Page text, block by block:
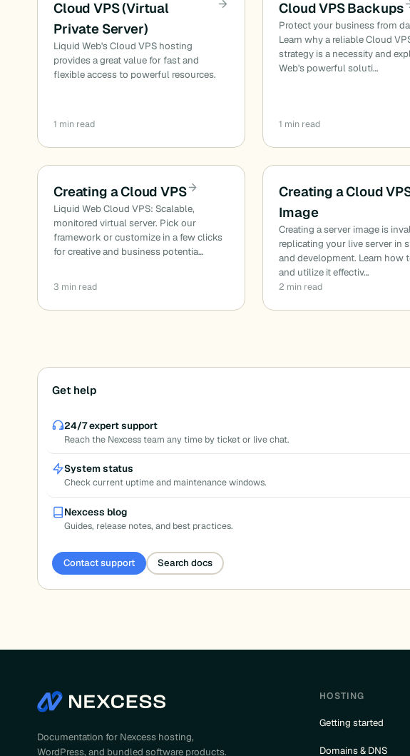
Cloud VPS (Virtual
Private Server)
Liquid Web's Cloud VPS hosting
provides a great value for fast and
flexible access to powerful resources.
1 min read
Cloud VPS Backups
Protect your business from
Learn why a reliable Cloud
strategy is a necessity and
Web's powerful soluti…
1 min read
Creating a Cloud VPS
Liquid Web Cloud VPS: Scalable,
monitored virtual server. Pick our
framework or customize in a few clicks
for creative and business potentia…
3 min read
Creating a Cloud
Image
Creating a server image is
replicating your live server in
and development. Learn how
and utilize it effectiv…
2 min read
Posts
pagination
Get help
24/7 expert support
Reach the Nexcess team any time by ticket or live chat.
System status
Check current uptime and maintenance windows.
Nexcess blog
Guides, release notes, and best practices.
Contact support Search docs
Documentation for Nexcess hosting,
WordPress, and bundled software products.
HOSTING
Getting started
Domains & DNS